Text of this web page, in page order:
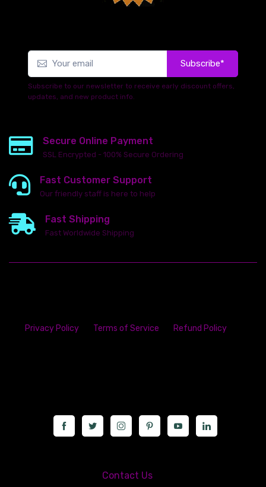
Subscribe*
Subscribe to our newsletter to receive early discount offers,
updates, and new product info.
Secure Online Payment
SSL Encrypted - 100% Secure Ordering
Fast Customer Support
Our friendly staff is here to help
Fast Shipping
Fast Worldwide Shipping
Privacy Policy Terms of Service Refund Policy
Contact Us